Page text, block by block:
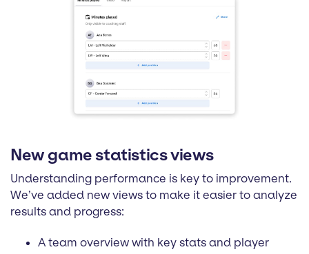
New game statistics views
Understanding performance is key to improvement.
We’ve added new views to make it easier to analyze
results and progress:
A team overview with key stats and player